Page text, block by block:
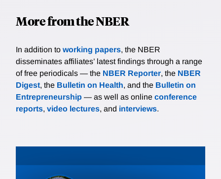
More from the NBER
In addition to working papers, the NBER
disseminates affiliates’ latest findings through a range
of free periodicals — the NBER Reporter, the NBER
Digest, the Bulletin on Health, and the Bulletin on
Entrepreneurship — as well as online conference
reports, video lectures, and interviews.